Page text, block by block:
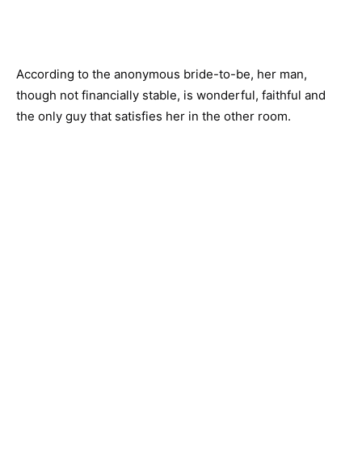
According to the anonymous bride-to-be, her man,
though not financially stable, is wonderful, faithful and
the only guy that satisfies her in the other room.